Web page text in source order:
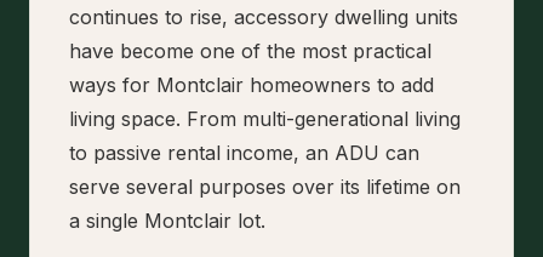
continues to rise, accessory dwelling units
have become one of the most practical
ways for Montclair homeowners to add
living space. From multi-generational living
to passive rental income, an ADU can
serve several purposes over its lifetime on
a single Montclair lot.